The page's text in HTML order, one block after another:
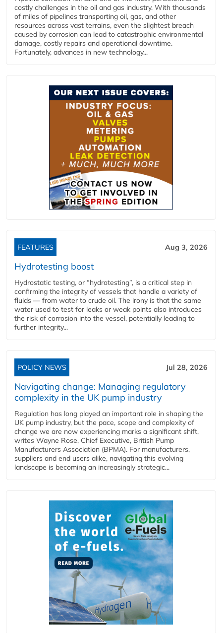
costly challenges in the oil and gas industry. With thousands
of miles of pipelines transporting oil, gas, and other
resources across vast terrains, even the slightest breach
caused by corrosion can lead to catastrophic environmental
damage, costly repairs and operational downtime.
Fortunately, advances in new technology...
FEATURES Aug 3, 2026
Hydrotesting boost
Hydrostatic testing, or “hydrotesting”, is a critical step in
confirming the integrity of vessels that handle a variety of
fluids — from water to crude oil. The irony is that the same
water used to test for leaks or weak points also introduces
the risk of corrosion into the vessel, potentially leading to
further integrity...
POLICY NEWS Jul 28, 2026
Navigating change: Managing regulatory
complexity in the UK pump industry
Regulation has long played an important role in shaping the
UK pump industry, but the pace, scope and complexity of
change we are now experiencing marks a significant shift,
writes Wayne Rose, Chief Executive, British Pump
Manufacturers Association (BPMA). For manufacturers,
suppliers and end users alike, navigating this evolving
landscape is becoming an increasingly strategic...